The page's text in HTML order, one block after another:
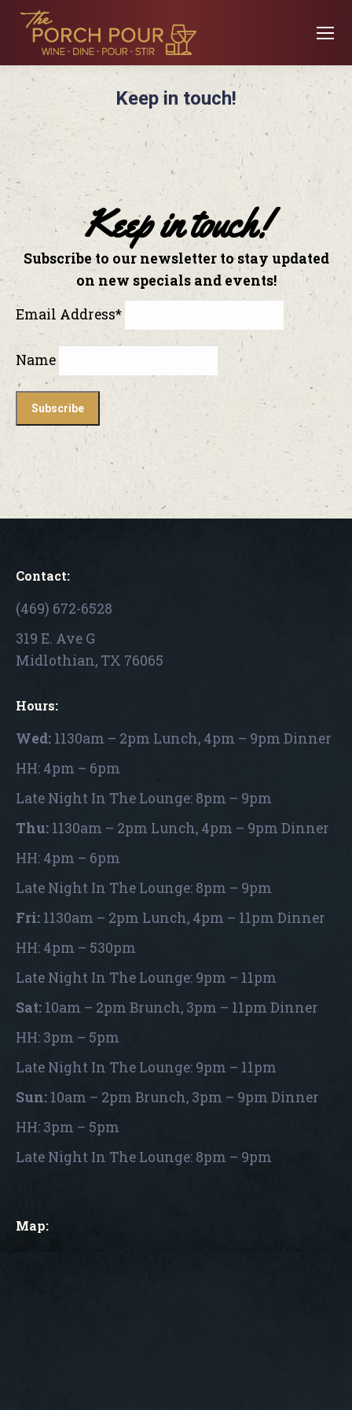
Keep in touch!
Keep in touch!
Subscribe to our newsletter to stay updated
on new specials and events!
Email Address*
Name
Contact:
(469) 672-6528
319 E. Ave G
Midlothian, TX 76065
Hours:
Wed: 1130am – 2pm Lunch, 4pm – 9pm Dinner
HH: 4pm – 6pm
Late Night In The Lounge: 8pm – 9pm
Thu: 1130am – 2pm Lunch, 4pm – 9pm Dinner
HH: 4pm – 6pm
Late Night In The Lounge: 8pm – 9pm
Fri: 1130am – 2pm Lunch, 4pm – 11pm Dinner
HH: 4pm – 530pm
Late Night In The Lounge: 9pm – 11pm
Sat: 10am – 2pm Brunch, 3pm – 11pm Dinner
HH: 3pm – 5pm
Late Night In The Lounge: 9pm – 11pm
Sun: 10am – 2pm Brunch, 3pm – 9pm Dinner
HH: 3pm – 5pm
Late Night In The Lounge: 8pm – 9pm
Map: